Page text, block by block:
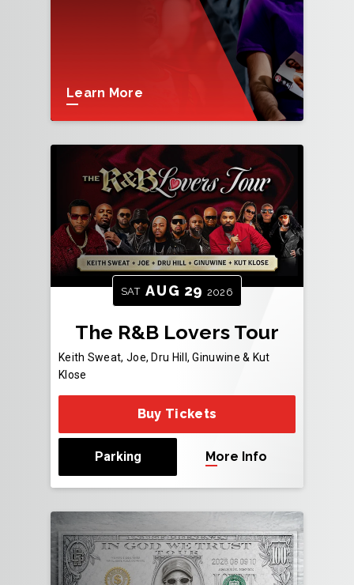
Learn More
SAT AUG 29 2026
The R&B Lovers Tour
Keith Sweat, Joe, Dru Hill, Ginuwine & Kut
Klose
Buy Tickets
Parking More Info